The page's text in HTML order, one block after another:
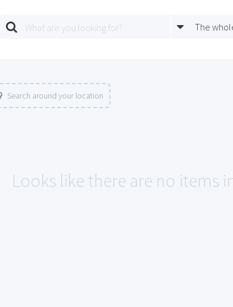
The
Search around your location
Looks like there are no items